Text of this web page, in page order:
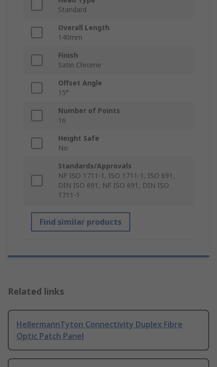
Standard
Overall Length
140mm
Finish
Satin Chrome
Offset Angle
15°
Number of Points
16
Height Safe
No
Standards/Approvals
NF ISO 1711-1, ISO 1711-1, ISO 691,
DIN ISO 691, NF ISO 691, DIN ISO
1711-1
Find similar products
Related links
HellermannTyton Connectivity Duplex Fibre
Optic Patch Panel